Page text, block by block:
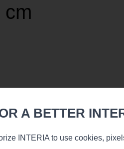
cm
A BETTER
INTERIA to use cookies,